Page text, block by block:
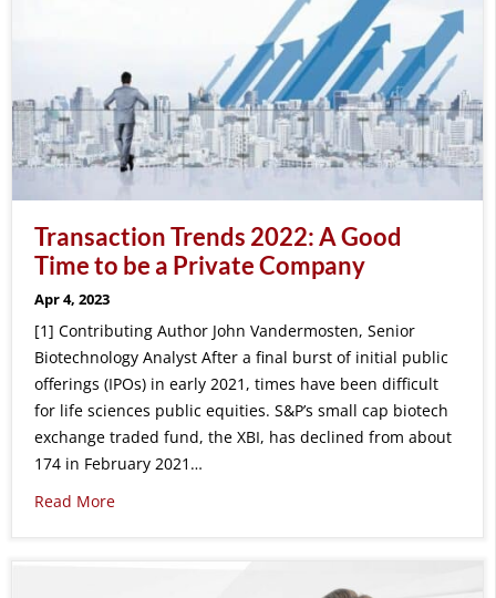
Transaction Trends 2022: A Good
Time to be a Private Company
Apr 4, 2023
[1] Contributing Author John Vandermosten, Senior
Biotechnology Analyst After a final burst of initial public
offerings (IPOs) in early 2021, times have been difficult
for life sciences public equities. S&P’s small cap biotech
exchange traded fund, the XBI, has declined from about
174 in February 2021…
Read More